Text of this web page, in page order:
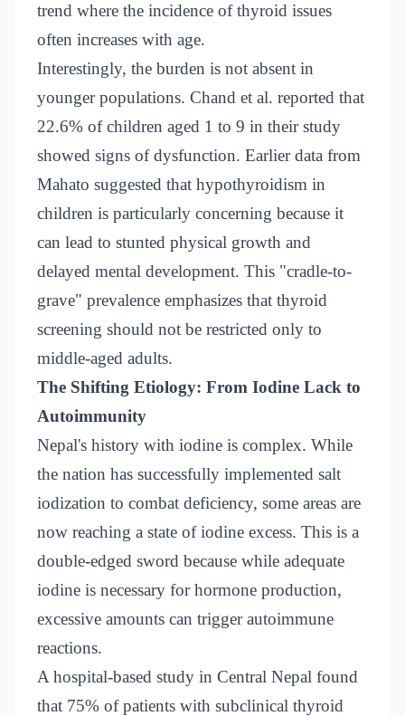
trend where the incidence of thyroid issues
often increases with age.
Interestingly, the burden is not absent in
younger populations. Chand et al. reported that
22.6% of children aged 1 to 9 in their study
showed signs of dysfunction. Earlier data from
Mahato suggested that hypothyroidism in
children is particularly concerning because it
can lead to stunted physical growth and
delayed mental development. This "cradle-to-
grave" prevalence emphasizes that thyroid
screening should not be restricted only to
middle-aged adults.
The Shifting Etiology: From Iodine Lack to
Autoimmunity
Nepal's history with iodine is complex. While
the nation has successfully implemented salt
iodization to combat deficiency, some areas are
now reaching a state of iodine excess. This is a
double-edged sword because while adequate
iodine is necessary for hormone production,
excessive amounts can trigger autoimmune
reactions.
A hospital-based study in Central Nepal found
that 75% of patients with subclinical thyroid